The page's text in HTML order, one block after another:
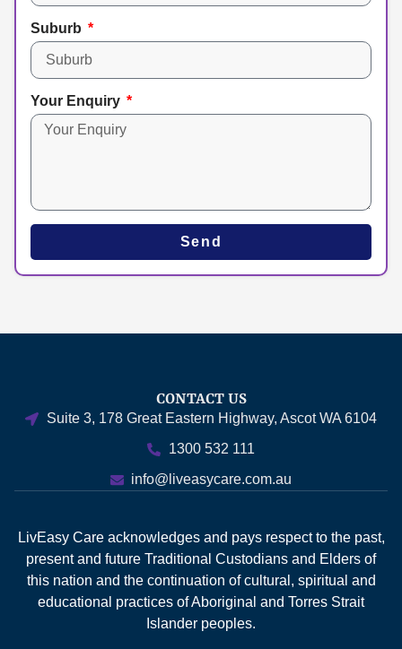
Suburb
Your Enquiry
Send
CONTACT US
Suite 3, 178 Great Eastern Highway, Ascot WA 6104
1300 532 111
info@liveasycare.com.au
LivEasy Care acknowledges and pays respect to the past,
present and future Traditional Custodians and Elders of
this nation and the continuation of cultural, spiritual and
educational practices of Aboriginal and Torres Strait
Islander peoples.